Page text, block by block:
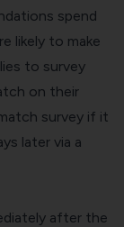
spend
likely to make
to survey
on their
survey if it
later via a
after the